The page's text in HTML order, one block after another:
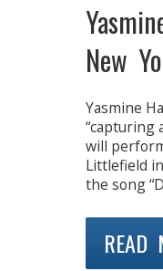
New
Yasmine
“capturing
will
Littlefield
the song
READ